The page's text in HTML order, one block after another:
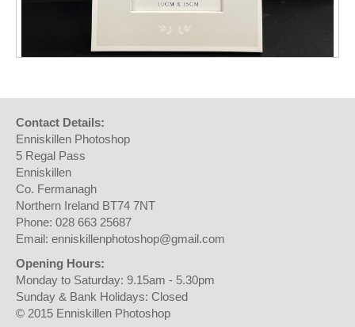
Contact Details:
Enniskillen Photoshop
5 Regal Pass
Enniskillen
Co. Fermanagh
Northern Ireland BT74 7NT
Phone: 028 663 25687
Email: enniskillenphotoshop@gmail.com
Opening Hours:
Monday to Saturday: 9.15am - 5.30pm
Sunday & Bank Holidays: Closed
© 2015 Enniskillen Photoshop